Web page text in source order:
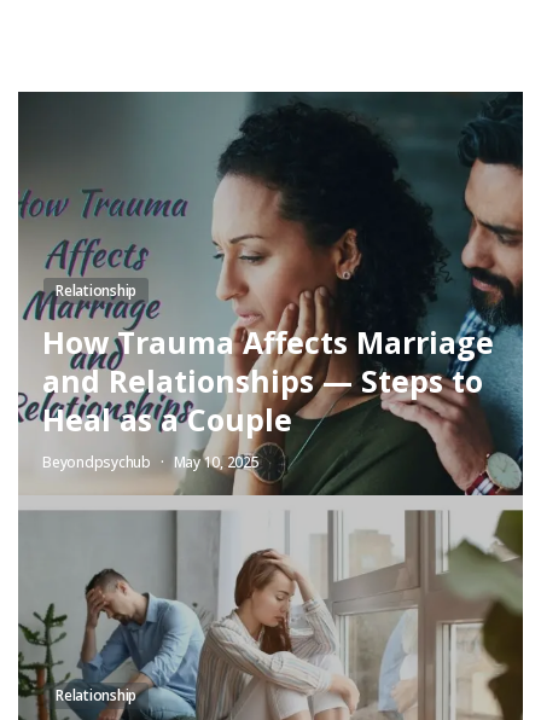
Relationship
How Trauma Affects Marriage
and Relationships — Steps to
Heal as a Couple
Beyondpsychub May 10, 2025
Relationship